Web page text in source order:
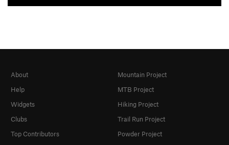
About
Help
Widgets
Clubs
Top Contributors
Mountain Project
MTB Project
Hiking Project
Trail Run Project
Powder Project